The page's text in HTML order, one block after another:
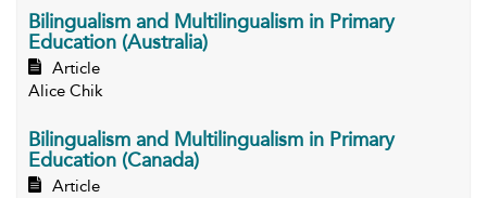
Bilingualism and Multilingualism in Primary
Education (Australia)
Article
Alice Chik
Bilingualism and Multilingualism in Primary
Education (Canada)
Article